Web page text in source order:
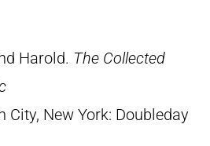
Harold. The Collected
City, New York: Doubleday